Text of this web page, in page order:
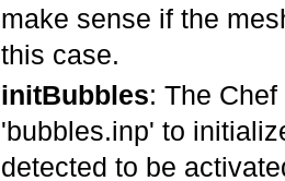
make sense if the
this case.
initBubbles: The
'bubbles.inp' to
detected to be